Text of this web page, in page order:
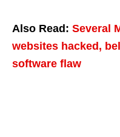
Also Read: Several
websites hacked,
software flaw